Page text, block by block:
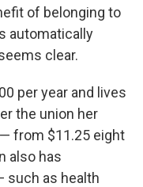
of belonging to
automatically
clear.
per year and lives
the union her
from $11.25 eight
also has
such as health